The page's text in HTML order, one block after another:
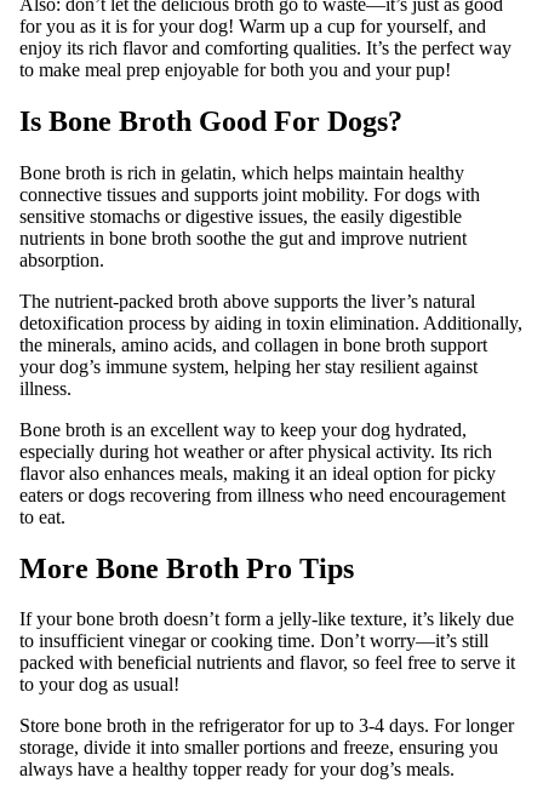
for you as it is for your dog! Warm up a cup for yourself, and
enjoy its rich flavor and comforting qualities. It’s the perfect way
to make meal prep enjoyable for both you and your pup!
Is Bone Broth Good For Dogs?
Bone broth is rich in gelatin, which helps maintain healthy
connective tissues and supports joint mobility. For dogs with
sensitive stomachs or digestive issues, the easily digestible
nutrients in bone broth soothe the gut and improve nutrient
absorption.
The nutrient-packed broth above supports the liver’s natural
detoxification process by aiding in toxin elimination. Additionally,
the minerals, amino acids, and collagen in bone broth support
your dog’s immune system, helping her stay resilient against
illness.
Bone broth is an excellent way to keep your dog hydrated,
especially during hot weather or after physical activity. Its rich
flavor also enhances meals, making it an ideal option for picky
eaters or dogs recovering from illness who need encouragement
to eat.
More Bone Broth Pro Tips
If your bone broth doesn’t form a jelly-like texture, it’s likely due
to insufficient vinegar or cooking time. Don’t worry—it’s still
packed with beneficial nutrients and flavor, so feel free to serve it
to your dog as usual!
Store bone broth in the refrigerator for up to 3-4 days. For longer
storage, divide it into smaller portions and freeze, ensuring you
always have a healthy topper ready for your dog’s meals.